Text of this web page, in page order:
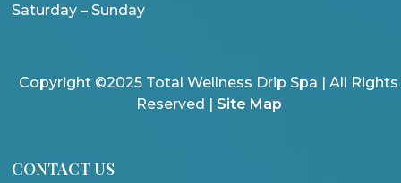
Saturday – Sunday
Copyright ©2025 Total Wellness Drip Spa | All Rights
Reserved | Site Map
CONTACT US